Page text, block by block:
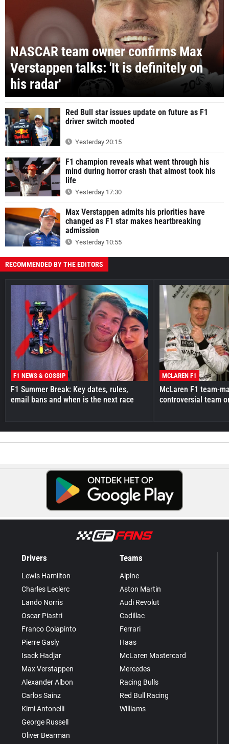
NASCAR team owner confirms Max
Verstappen talks: 'It is definitely on
his radar'
Red Bull star issues update on future as F1
driver switch mooted
Yesterday 20:15
F1 champion reveals what went through his
mind during horror crash that almost took his
life
Yesterday 17:30
Max Verstappen admits his priorities have
changed as F1 star makes heartbreaking
admission
Yesterday 10:55
RECOMMENDED BY THE EDITORS
F1 NEWS & GOSSIP
F1 Summer Break: Key dates, rules,
email bans and when is the next race
MCLAREN F1
McLaren F1 team-
controversial team
Drivers
Lewis Hamilton
Charles Leclerc
Lando Norris
Oscar Piastri
Franco Colapinto
Pierre Gasly
Isack Hadjar
Max Verstappen
Alexander Albon
Carlos Sainz
Kimi Antonelli
George Russell
Oliver Bearman
Teams
Alpine
Aston Martin
Audi Revolut
Cadillac
Ferrari
Haas
McLaren Mastercard
Mercedes
Racing Bulls
Red Bull Racing
Williams